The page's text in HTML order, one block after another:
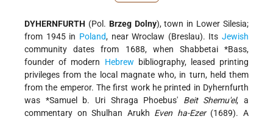
DYHERNFURTH (Pol. Brzeg Dolny), town in Lower Silesia;
from 1945 in Poland, near Wroclaw (Breslau). Its Jewish
community dates from 1688, when Shabbetai *Bass,
founder of modern Hebrew bibliography, leased printing
privileges from the local magnate who, in turn, held them
from the emperor. The first work he printed in Dyhernfurth
was *Samuel b. UriShraga Phoebus' Beit Shemu'el, a
commentary on Shulhan Arukh Even ha-Ezer(1689). A